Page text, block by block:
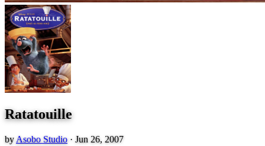
Ratatouille
by Asobo Studio · Jun 26, 2007